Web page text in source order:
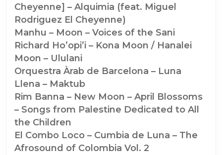
Cheyenne] – Alquimia (feat. Miguel
Rodriguez El Cheyenne)
Manhu – Moon – Voices of the Sani
Richard Ho’opi’i – Kona Moon / Hanalei
Moon – Ululani
Orquestra Àrab de Barcelona – Luna
Llena – Maktub
Rim Banna – New Moon – April Blossoms
– Songs from Palestine Dedicated to All
the Children
El Combo Loco – Cumbia de Luna – The
Afrosound of Colombia Vol. 2